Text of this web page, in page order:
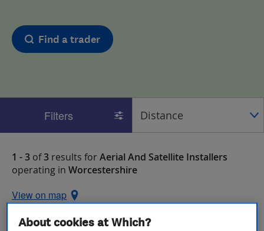
Find a trader
Filters
1 - 3 of3 results forAerial And Satellite Installers
operating in Worcestershire
View on map
About cookies at Which?